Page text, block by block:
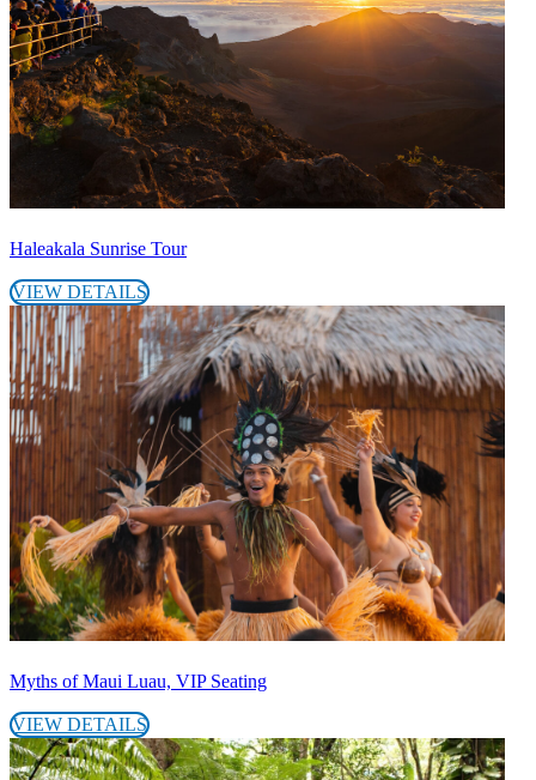
Haleakala Sunrise Tour
VIEW DETAILS
Myths of Maui Luau, VIP Seating
VIEW DETAILS